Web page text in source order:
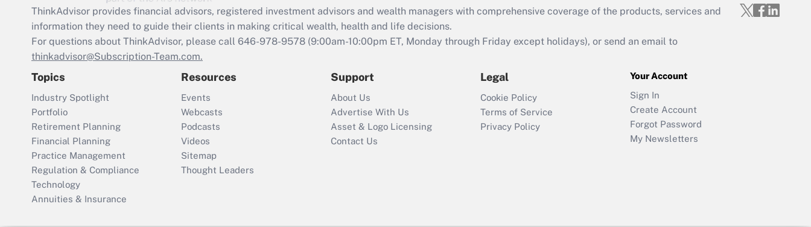
ThinkAdvisor provides financial advisors, registered investment advisors and wealth managers with comprehensive coverage of the products, services and
information they need to guide their clients in making critical wealth, health and life decisions.
For questions about ThinkAdvisor, please call 646-978-9578 (9:00am-10:00pm ET, Monday through Friday except holidays), or send an email to
thinkadvisor@Subscription-Team.com.
Topics
Industry Spotlight
Portfolio
Retirement Planning
Financial Planning
Practice Management
Regulation & Compliance
Technology
Annuities & Insurance
Resources
Events
Webcasts
Podcasts
Videos
Sitemap
Thought Leaders
Support
About Us
Advertise With Us
Asset & Logo Licensing
Contact Us
Legal
Cookie Policy
Terms of Service
Privacy Policy
Your Account
Sign In
Create Account
Forgot Password
My Newsletters